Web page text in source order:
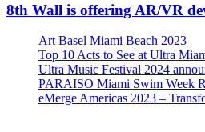
8th Wall is offering AR/VR
Art Basel Miami Beach 2023
Top 10 Acts to See at Ultra
Ultra Music Festival 2024
PARAISO Miami Swim Week
eMerge Americas 2023 –